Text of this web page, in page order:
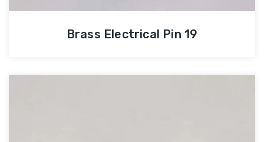
Brass Electrical Pin 19